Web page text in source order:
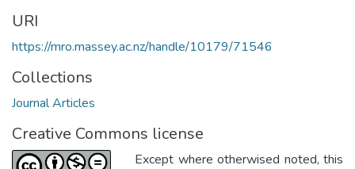
URI
https://mro.massey.ac.nz/handle/10179/71546
Collections
Journal Articles
Creative Commons license
Except where otherwised noted, this